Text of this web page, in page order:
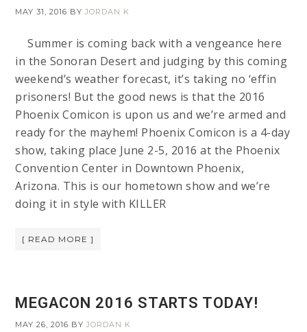
MAY 31, 2016 BYJORDAN K
Summer is coming back with a vengeance here
in the Sonoran Desert and judging by this coming
weekend’s weather forecast, it’s taking no ‘effin
prisoners! But the good news is that the 2016
Phoenix Comicon is upon us and we’re armed and
ready for the mayhem! Phoenix Comicon is a 4-day
show, taking place June 2-5, 2016 at the Phoenix
Convention Center in Downtown Phoenix,
Arizona. This is our hometown show and we’re
doing it in style with KILLER
[ READ MORE ]
MEGACON 2016 STARTS TODAY!
MAY 26, 2016 BYJORDAN K